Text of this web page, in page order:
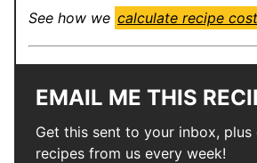
See how we calculate recipe
EMAIL ME THIS
Get this sent to your inbox, plus
recipes from us every week!